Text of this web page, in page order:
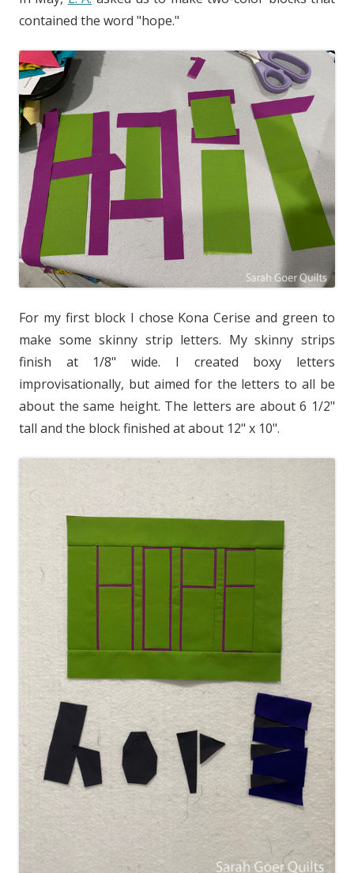
contained the word "hope."
For my first block I chose Kona Cerise and green to
make some skinny strip letters. My skinny strips
finish at 1/8" wide. I created boxy letters
improvisationally, but aimed for the letters to all be
about the same height. The letters are about 6 1/2"
tall and the block finished at about 12" x 10".